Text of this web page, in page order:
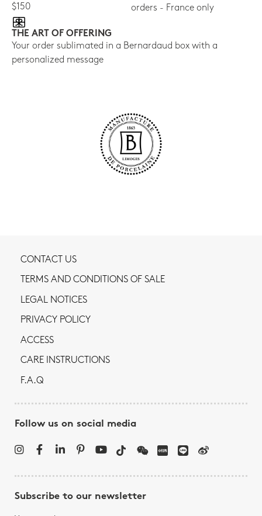
$150
orders - France only
THE ART OF OFFERING
Your order sublimated in a Bernardaud box with a
personalized message
CONTACT US
TERMS AND CONDITIONS OF SALE
LEGAL NOTICES
PRIVACY POLICY
ACCESS
CARE INSTRUCTIONS
F.A.Q
Follow us on social media
Subscribe to our newsletter